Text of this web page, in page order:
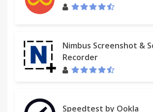
Nimbus Screenshot &
Recorder
Speedtest by Ookla